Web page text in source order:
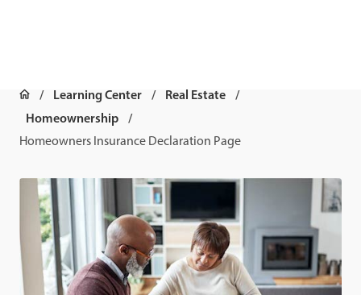
Learning Center
Real Estate
Homeownership
Homeowners Insurance Declaration Page